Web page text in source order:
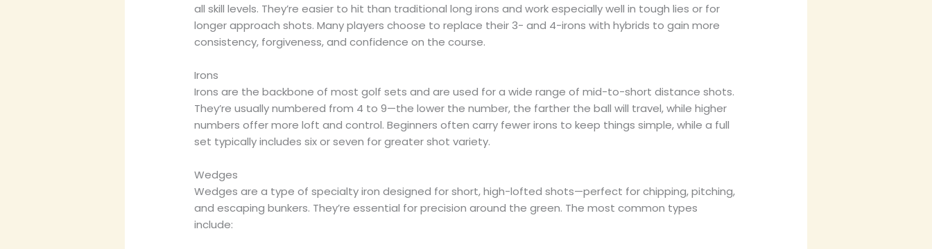
all skill levels. They’re easier to hit than traditional long irons and work especially well in tough lies or for
longer approach shots. Many players choose to replace their 3- and 4-irons with hybrids to gain more
consistency, forgiveness, and confidence on the course.
Irons
Irons are the backbone of most golf sets and are used for a wide range of mid-to-short distance shots.
They’re usually numbered from 4 to 9—the lower the number, the farther the ball will travel, while higher
numbers offer more loft and control. Beginners often carry fewer irons to keep things simple, while a full
set typically includes six or seven for greater shot variety.
Wedges
Wedges are a type of specialty iron designed for short, high-lofted shots—perfect for chipping, pitching,
and escaping bunkers. They’re essential for precision around the green. The most common types
include: